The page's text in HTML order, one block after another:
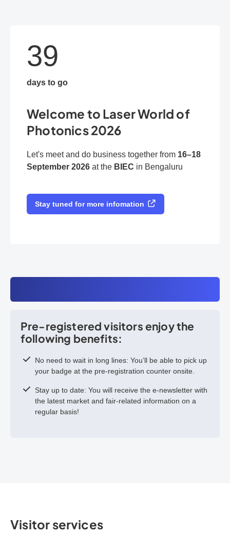
39
days to go
Welcome to Laser World of
Photonics 2026
Let's meet and do business together from 16–18
September 2026 at the BIEC in Bengaluru
Stay tuned for more infomation
Pre-registered visitors enjoy the
following benefits:
No need to wait in long lines: You’ll be able to pick up
your badge at the pre-registration counter onsite.
Stay up to date: You will receive the e-newsletter with
the latest market and fair-related information on a
regular basis!
Visitor services